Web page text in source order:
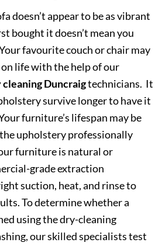
doesn’t appear to be as vibrant
bought it doesn’t mean you
favourite couch or chair may
on life with the help of our
Duncraigtechnicians. It
survive longer to have it
furniture’s lifespan may be
upholstery professionally
furniture is natural or
grade extraction
suction, heat, and rinse to
To determine whether a
using the dry-cleaning
our skilled specialists test